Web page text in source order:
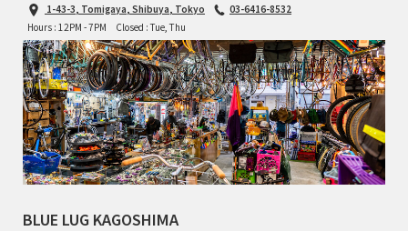
1-43-3, Tomigaya, Shibuya, Tokyo
03-6416-8532
Hours : 12PM - 7PM
Closed : Tue, Thu
BLUE LUG KAGOSHIMA